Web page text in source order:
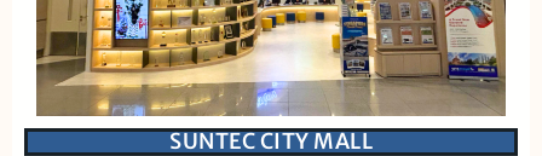
SUNTEC CITY MALL